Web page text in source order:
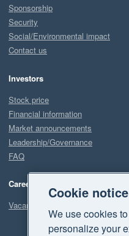
Sponsorship
Security
Social/Environmental impact
Contact us
Investors
Stock price
Financial information
Market announcements
Leadership/Governance
FAQ
Careers
Vacancies
Cookie notice
We use cookies
personalize your